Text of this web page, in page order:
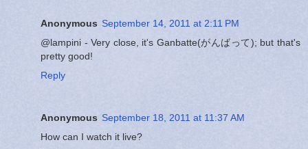
Anonymous September 14, 2011 at 2:11 PM
@lampini - Very close, it's Ganbatte(がんばって); but that's
pretty good!
Reply
Anonymous September 18, 2011 at 11:37 AM
How can I watch it live?